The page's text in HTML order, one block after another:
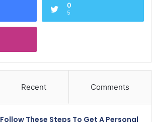
0
5
Recent Comments
Follow These Steps To Get A Personal